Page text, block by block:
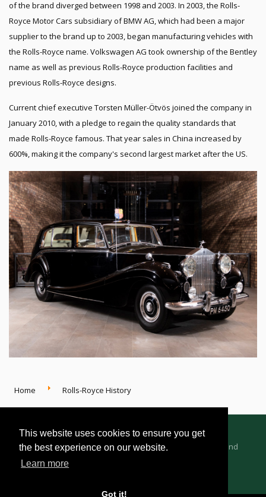
This website uses cookies to ensure you get
the best experience on our website.
Learn more
Got it!
of the brand diverged between 1998 and 2003. In 2003, the Rolls-
Royce Motor Cars subsidiary of BMW AG, which had been a major
supplier to the brand up to 2003, began manufacturing vehicles with
the Rolls-Royce name. Volkswagen AG took ownership of the Bentley
name as well as previous Rolls-Royce production facilities and
previous Rolls-Royce designs.
Current chief executive Torsten Müller-Ötvös joined the company in
January 2010, with a pledge to regain the quality standards that
made Rolls-Royce famous. That year sales in China increased by
600%, making it the company's second largest market after the US.
Home Rolls-Royce History
Advertising Information Dealer Registration
Terms and